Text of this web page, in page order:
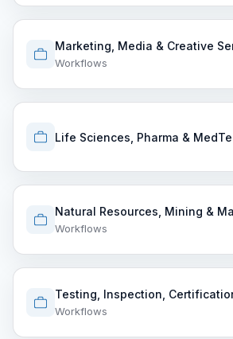
Marketing, Media & Creative
Workflows
Life Sciences, Pharma &
Natural Resources, Mining &
Workflows
Testing, Inspection,
Workflows